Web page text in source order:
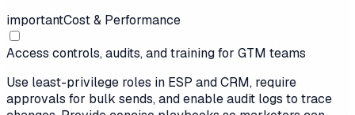
importantCost & Performance
Access controls, audits, and training for GTM teams
Use least-privilege roles in ESP and CRM, require
approvals for bulk sends, and enable audit logs to trace